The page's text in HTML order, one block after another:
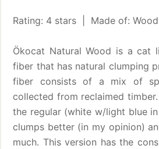
Rating: 4 stars | Made of:
Ökocat Natural Wood is a cat
fiber that has natural clumping
fiber consists of a mix of
collected from reclaimed
the regular (white w/light blue
clumps better (in my opinion)
much. This version has the